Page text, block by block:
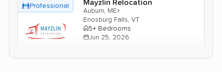
Professional Mayzlin Relocation
Auburn, ME›
Enosburg Falls, VT
5+ Bedrooms
Jun 25, 2026